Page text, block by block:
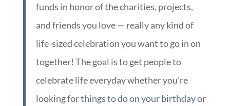
funds in honor of the charities, projects,
and friends you love — really any kind of
life-sized celebration you want to go in on
together! The goal is to get people to
celebrate life everyday whether you’re
looking forthings to do on your birthdayor